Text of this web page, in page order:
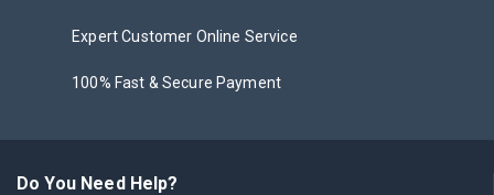
Expert Customer Online Service
100% Fast & Secure Payment
Do You Need Help?